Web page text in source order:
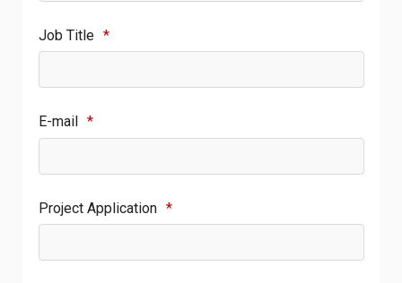
Job Title *
E-mail *
Project Application *